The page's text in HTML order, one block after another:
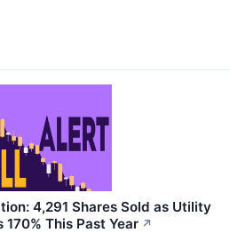
4,291 Shares Sold as Utility
This Past Year ↗